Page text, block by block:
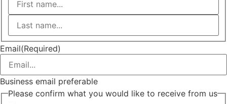
First
Last
Email(Required)
Business email preferable
Please confirm what you would like to receive from us